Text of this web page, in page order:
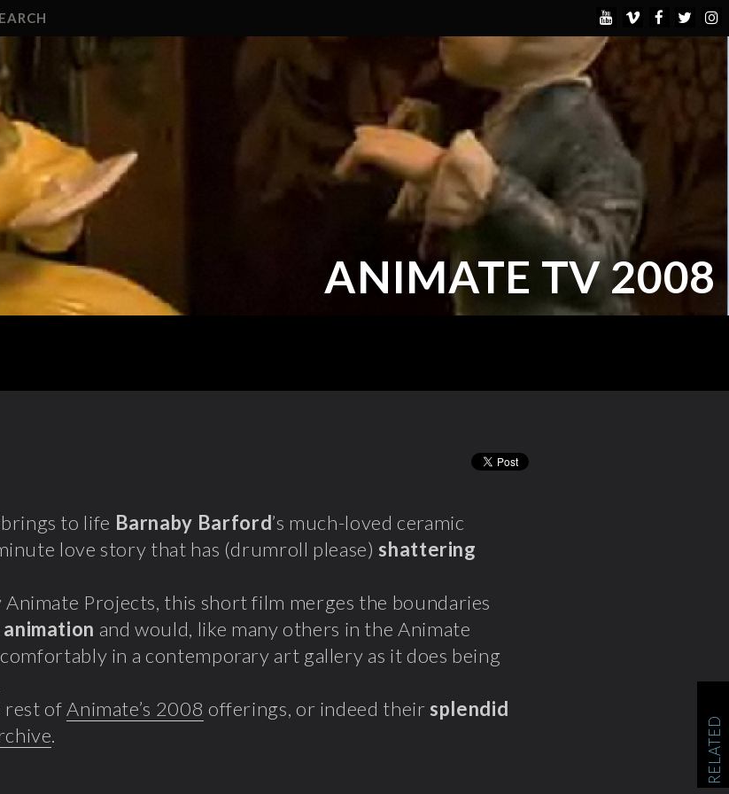
ANIMATE TV 2008
brings to life Barnaby Barford’s much-loved ceramic
love story that has (drumroll please) shattering
Animate Projects, this short film merges the boundaries
and would, like many others in the Animate
in a contemporary art gallery as it does being
rest ofAnimate’s 2008 offerings, or indeed their splendid
. RELATED